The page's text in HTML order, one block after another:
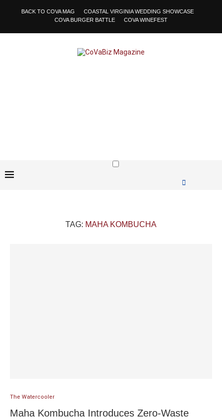
BACK TO COVA MAG
COASTAL VIRGINIA WEDDING SHOWCASE
COVA BURGER BATTLE
COVA WINEFEST
TAG: MAHA KOMBUCHA
The Watercooler
Maha Kombucha Introduces Zero-Waste